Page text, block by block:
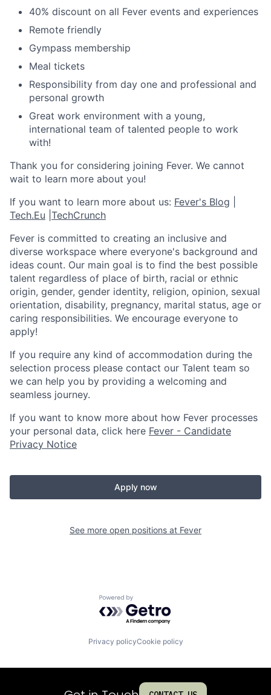
40% discount on all Fever events and experiences
Remote friendly
Gympass membership
Meal tickets
Responsibility from day one and professional and
personal growth
Great work environment with a young,
international team of talented people to work
with!
Thank you for considering joining Fever. We cannot
wait to learn more about you!
If you want to learn more about us: Fever's Blog
Tech.Eu TechCrunch
Fever is committed to creating an inclusive and
diverse workspace where everyone's background and
ideas count. Our main goal is to find the best possible
talent regardless of place of birth, racial or ethnic
origin, gender, gender identity, religion, opinion, sexual
orientation, disability, pregnancy, marital status, age or
caring responsibilities. We encourage everyone to
apply!
If you require any kind of accommodation during the
selection process please contact our Talent team so
we can help you by providing a welcoming and
seamless journey.
If you want to know more about how Fever processes
your personal data, click here Fever - Candidate
Privacy Notice
Apply now
See more open positions at Fever
Powered by Getro.com
Privacy policyCookie policy